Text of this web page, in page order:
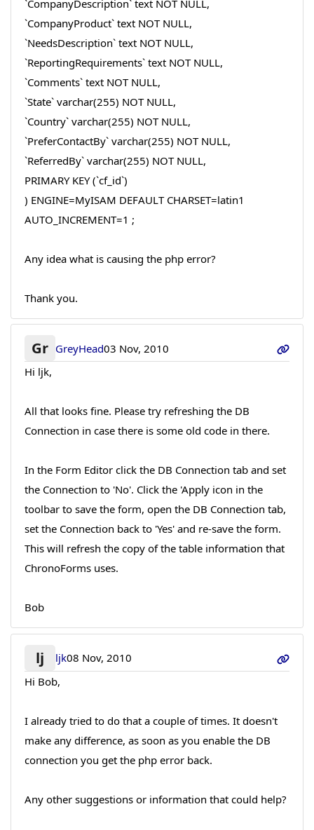
`CompanyDescription` text NOT NULL,
`CompanyProduct` text NOT NULL,
`NeedsDescription` text NOT NULL,
`ReportingRequirements` text NOT NULL,
`Comments` text NOT NULL,
`State` varchar(255) NOT NULL,
`Country` varchar(255) NOT NULL,
`PreferContactBy` varchar(255) NOT NULL,
`ReferredBy` varchar(255) NOT NULL,
PRIMARY KEY (`cf_id`)
) ENGINE=MyISAM DEFAULT CHARSET=latin1
AUTO_INCREMENT=1 ;
Any idea what is causing the php error?
Thank you.
Gr GreyHead03 Nov, 2010
Hi ljk,
All that looks fine. Please try refreshing the DB
Connection in case there is some old code in there.
In the Form Editor click the DB Connection tab and set
the Connection to 'No'. Click the 'Apply icon in the
toolbar to save the form, open the DB Connection tab,
set the Connection back to 'Yes' and re-save the form.
This will refresh the copy of the table information that
ChronoForms uses.
Bob
lj ljk08 Nov, 2010
Hi Bob,
I already tried to do that a couple of times. It doesn't
make any difference, as soon as you enable the DB
connection you get the php error back.
Any other suggestions or information that could help?